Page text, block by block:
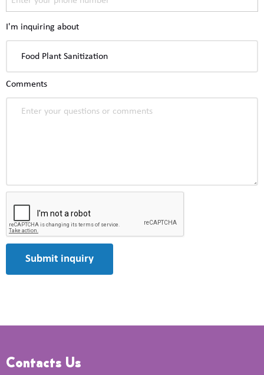
I'm inquiring about
Comments
Submit inquiry
Contacts Us